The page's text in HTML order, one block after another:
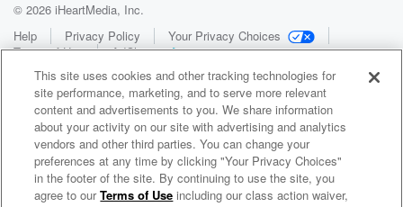
© 2026 iHeartMedia, Inc.
Help
Privacy Policy
Your Privacy Choices
Terms of Use
AdChoices
WNCI 97.9
This site uses cookies and other tracking technologies for
site performance, marketing, and to serve more relevant
content and advertisements to you. We share information
about your activity on our site with advertising and analytics
vendors and other third parties. You can change your
preferences at any time by clicking "Your Privacy Choices"
in the footer of the site. By continuing to use the site, you
agree to ourTerms of Use including our class action waiver,